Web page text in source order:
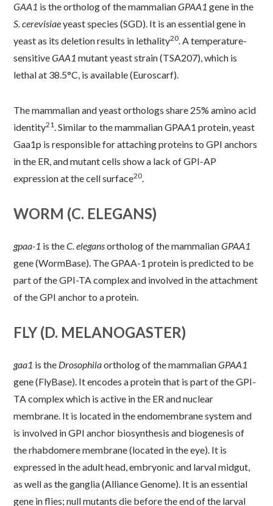
GAA1 is the ortholog of the mammalianGPAA1 gene in the
S. cerevisiaeyeast species (SGD). It is an essential gene in
yeast as its deletion results in lethality20. A temperature-
sensitiveGAA1 mutant yeast strain (TSA207), which is
lethal at 38.5°C, is available (Euroscarf).
The mammalian and yeast orthologs share 25% amino acid
identity21. Similar to the mammalian GPAA1 protein, yeast
Gaa1p is responsible for attaching proteins to GPI anchors
in the ER, and mutant cells show a lack of GPI-AP
expression at the cell surface20.
WORM (C. ELEGANS)
gpaa-1 is theC.elegansortholog of the mammalianGPAA1
gene (WormBase). The GPAA-1 protein is predicted to be
part of the GPI-TA complex and involved in the attachment
of the GPI anchor to a protein.
FLY (D. MELANOGASTER)
gaa1 is the Drosophilaortholog of the mammalianGPAA1
gene (FlyBase). It encodes a protein that is part of the GPI-
TA complex which is active in the ER and nuclear
membrane. It is located in the endomembrane system and
is involved in GPI anchor biosynthesis and biogenesis of
the rhabdomere membrane (located in the eye). It is
expressed in the adult head, embryonic and larval midgut,
as well as the ganglia (Alliance Genome). It is an essential
gene in flies; null mutants die before the end of the larval